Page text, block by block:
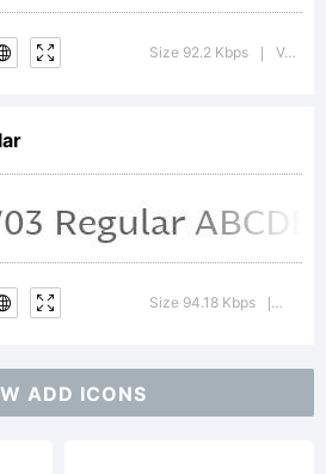
Size 92.2 Kbps Version : 1.00
Size 94.18 Kbps
ADD ICONS